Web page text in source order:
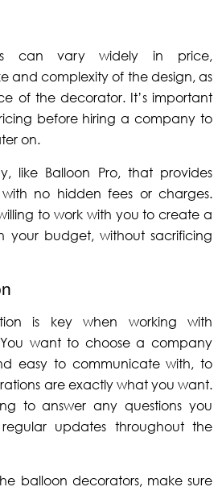
can vary widely in price,
and complexity of the design, as
of the decorator. It’s important
before hiring a company to
on.
like Balloon Pro, that provides
no hidden fees or charges.
to work with you to create a
your budget, without sacrificing
is key when working with
want to choose a company
easy to communicate with, to
are exactly what you want.
to answer any questions you
updates throughout the
balloon decorators, make sure